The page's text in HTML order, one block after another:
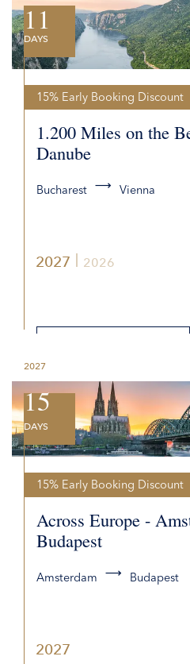
2027 2026
11
DAYS
15% Early Booking Discount
1.200 Miles on the
Danube
Bucharest Vienna
2027
2027
15
DAYS
15% Early Booking Discount
Across Europe -
Budapest
Amsterdam Budapest